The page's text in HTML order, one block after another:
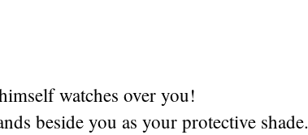
watches over you!
beside you as your protective shade.